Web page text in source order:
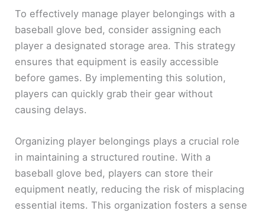
To effectively manage player belongings with a
baseball glove bed, consider assigning each
player a designated storage area. This strategy
ensures that equipment is easily accessible
before games. By implementing this solution,
players can quickly grab their gear without
causing delays.
Organizing player belongings plays a crucial role
in maintaining a structured routine. With a
baseball glove bed, players can store their
equipment neatly, reducing the risk of misplacing
essential items. This organization fosters a sense